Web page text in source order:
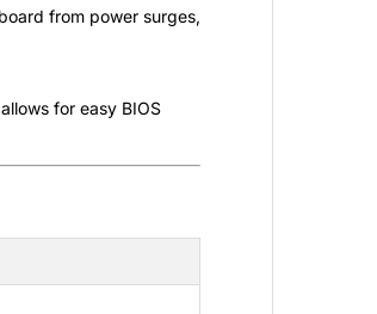
from power surges,
for easy BIOS